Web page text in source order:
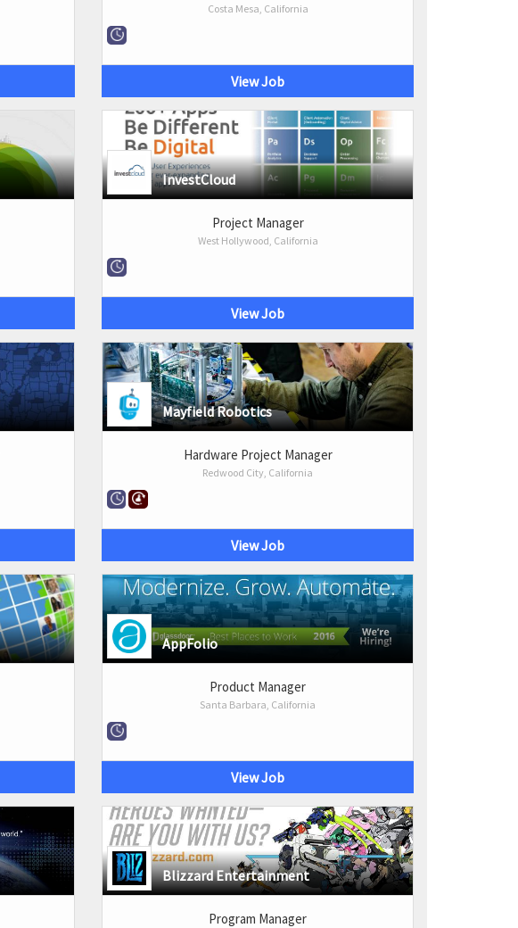
Costa Mesa, California
View Job
InvestCloud
Project Manager
West Hollywood, California
View Job
Mayfield Robotics
Hardware Project Manager
Redwood City, California
View Job
AppFolio
Product Manager
Santa Barbara, California
View Job
Blizzard Entertainment
Program Manager